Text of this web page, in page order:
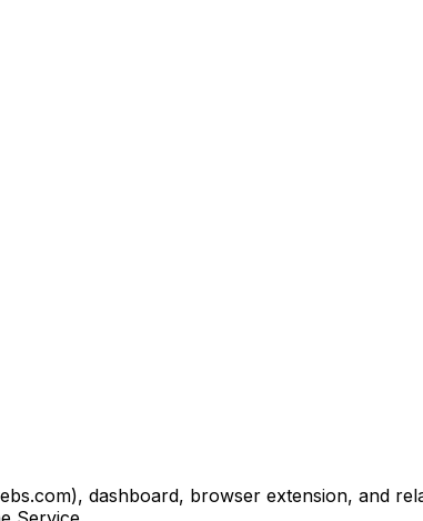
dashboard, browser extension, and